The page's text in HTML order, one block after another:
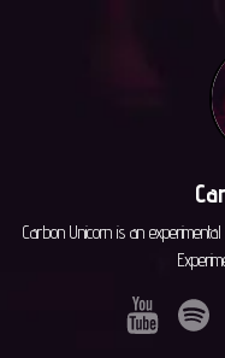
Carbon Unicorn is an